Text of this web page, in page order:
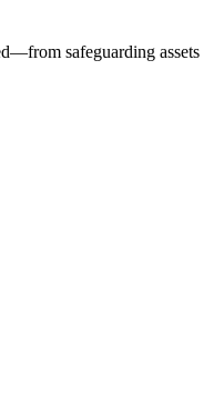
safeguarding assets